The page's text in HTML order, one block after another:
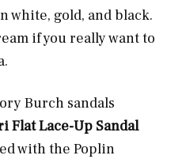
white, gold, and black.
if you really want to
Burch sandals
Flat Lace-Up Sandal
with the Poplin